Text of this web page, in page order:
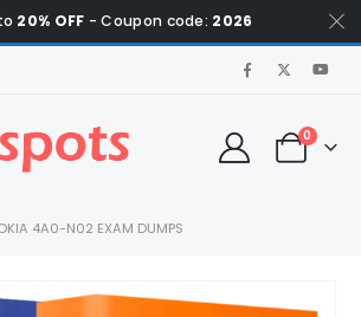
20% OFF - Coupon code: 2026
0
4A0-N02 EXAM DUMPS